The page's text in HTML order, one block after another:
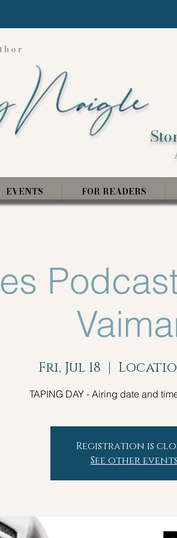
EVENTS FOR READERS
Fri, Jul 18
  |
TAPING DAY - Airing date and
Registration is
See other events